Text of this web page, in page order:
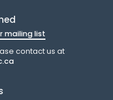
mailing list
contact us at